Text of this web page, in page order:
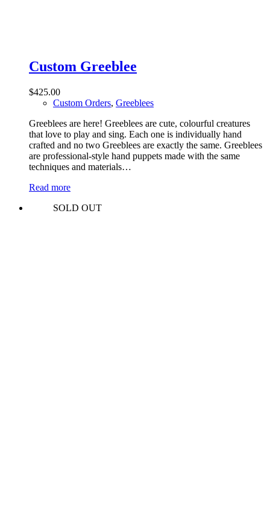
Custom Greeblee
$425.00
Custom Orders, Greeblees
Greeblees are here! Greeblees are cute, colourful creatures
that love to play and sing. Each one is individually hand
crafted and no two Greeblees are exactly the same. Greeblees
are professional-style hand puppets made with the same
techniques and materials…
Read more
SOLD OUT